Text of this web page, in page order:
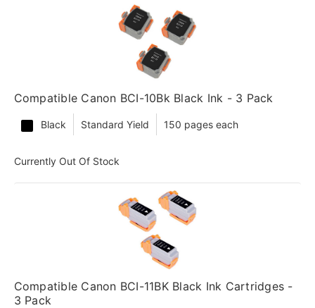
Compatible Canon BCI-10Bk Black Ink - 3 Pack
Black Standard Yield 150 pages each
Currently Out Of Stock
Compatible Canon BCI-11BK Black Ink Cartridges -
3 Pack